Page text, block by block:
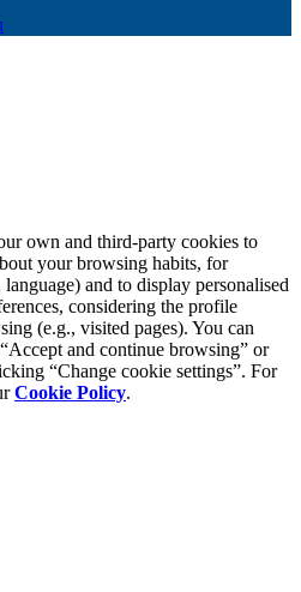
own and third-party cookies to
your browsing habits, for
and to display personalised
considering the profile
(e.g., visited pages). You can
and continue browsing” or
“Change cookie settings”. For
Cookie Policy.